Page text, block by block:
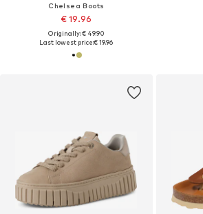
Chelsea Boots
€ 19.96
Originally: € 49.90
Last lowest price:€ 19.96